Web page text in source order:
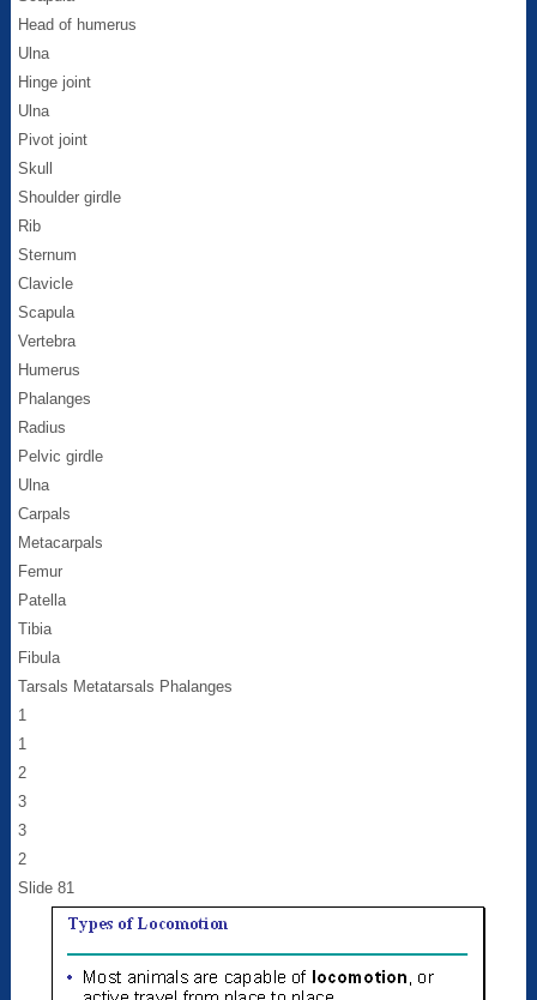
Head of humerus
Ulna
Hinge joint
Ulna
Pivot joint
Skull
Shoulder girdle
Rib
Sternum
Clavicle
Scapula
Vertebra
Humerus
Phalanges
Radius
Pelvic girdle
Ulna
Carpals
Metacarpals
Femur
Patella
Tibia
Fibula
Tarsals Metatarsals Phalanges
1
1
2
3
3
2
Slide 81